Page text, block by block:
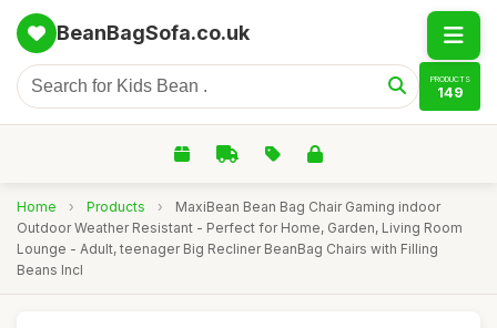
BeanBagSofa.co.uk
PRODUCTS
149
Home › Products ›
MaxiBean Bean Bag Chair Gaming indoor
Outdoor Weather Resistant - Perfect for Home, Garden, Living Room
Lounge - Adult, teenager Big Recliner BeanBag Chairs with Filling
Beans Incl